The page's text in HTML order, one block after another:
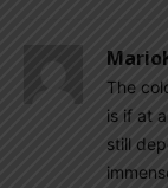
The
is if at
still